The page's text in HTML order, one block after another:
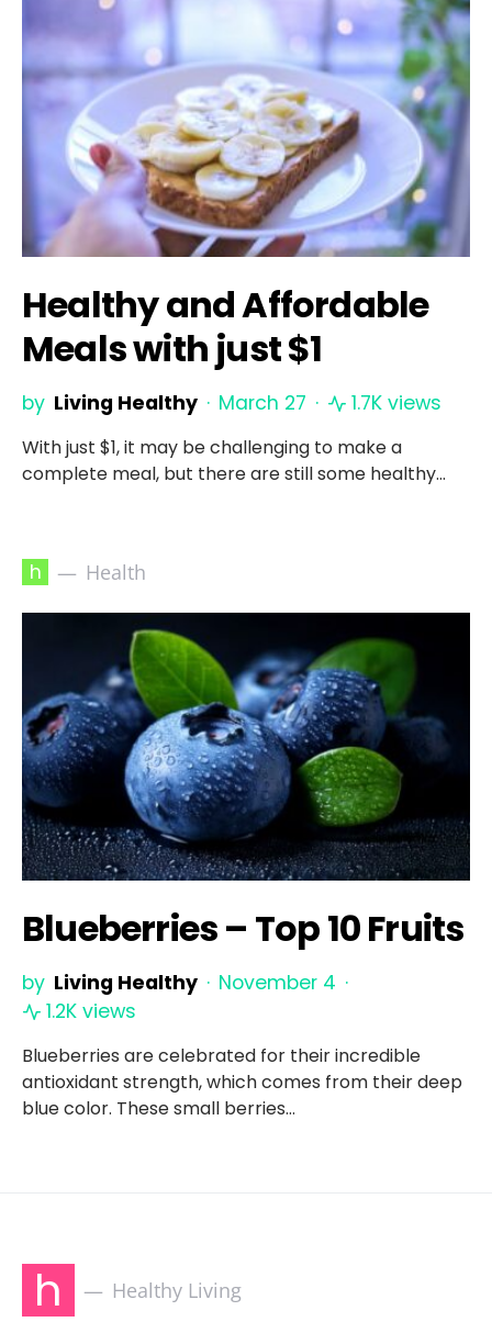
Healthy and Affordable
Meals with just $1
by Living Healthy March 27 1.7K views
With just $1, it may be challenging to make a
complete meal, but there are still some healthy…
h Health
Blueberries – Top 10 Fruits
by Living Healthy
November 4
1.2K views
Blueberries are celebrated for their incredible
antioxidant strength, which comes from their deep
blue color. These small berries…
h Healthy Living